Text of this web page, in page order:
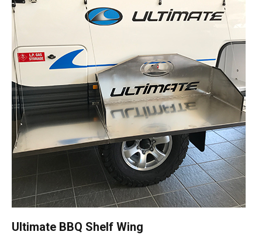
Ultimate BBQ Shelf Wing